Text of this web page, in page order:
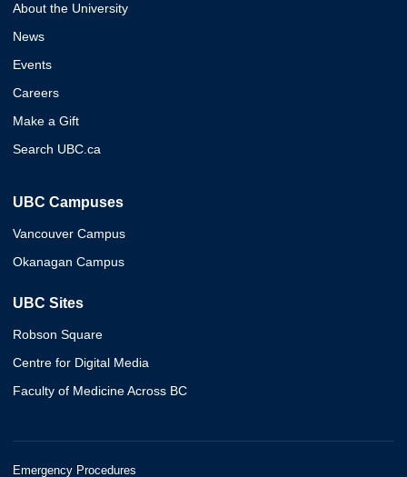
About the University
News
Events
Careers
Make a Gift
Search UBC.ca
UBC Campuses
Vancouver Campus
Okanagan Campus
UBC Sites
Robson Square
Centre for Digital Media
Faculty of Medicine Across BC
Emergency Procedures